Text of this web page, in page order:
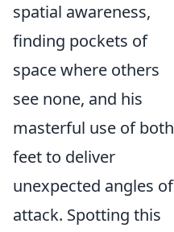
spatial awareness,
finding pockets of
space where others
see none, and his
masterful use of both
feet to deliver
unexpected angles of
attack. Spotting this